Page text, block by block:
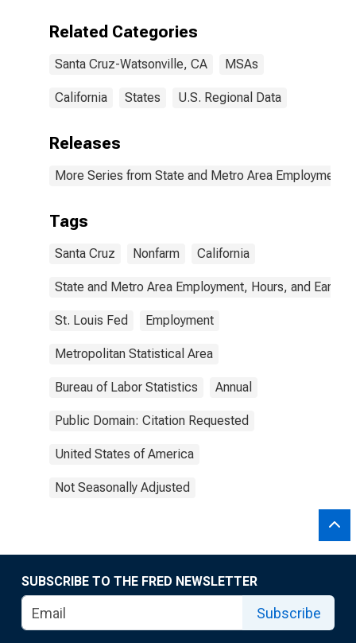
Related Categories
Santa Cruz-Watsonville, CA MSAs
California States U.S. Regional Data
Releases
More Series from State and Metro Area Employment,
Tags
Santa Cruz Nonfarm California
State and Metro Area Employment, Hours, and
St. Louis Fed Employment
Metropolitan Statistical Area
Bureau of Labor Statistics Annual
Public Domain: Citation Requested
United States of America
Not Seasonally Adjusted
SUBSCRIBE TO THE FRED NEWSLETTER
Subscribe